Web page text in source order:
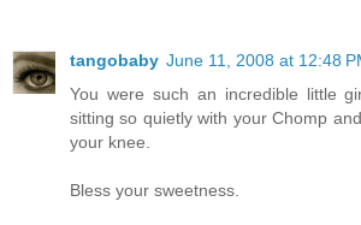
tangobaby June 11, 2008 at 12:48
You were such an incredible little
sitting so quietly with your Chomp
your knee.
Bless your sweetness.